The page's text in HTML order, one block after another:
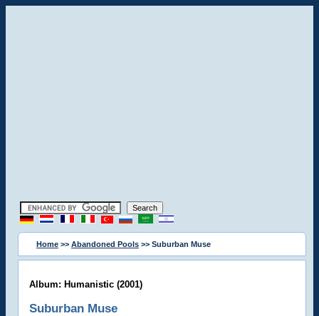
Home >> Abandoned Pools >> Suburban Muse
Album: Humanistic (2001)
Suburban Muse